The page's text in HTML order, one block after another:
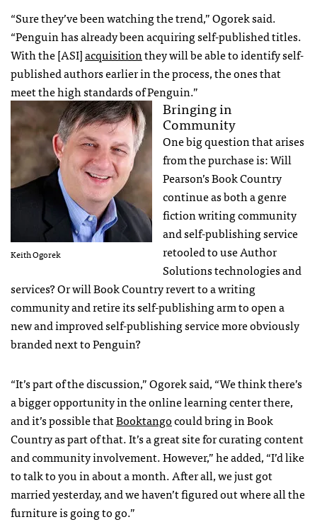
“Sure they’ve been watching the trend,” Ogorek said.
“Penguin has already been acquiring self-published titles.
With the [ASI]acquisitionthey will be able to identify self-
published authors earlier in the process, the ones that
meet the high standards of Penguin.”
Keith Ogorek
Bringing in
Community
One big question that arises
from the purchase is: Will
Pearson’s Book Country
continue as both a genre
fiction writing community
and self-publishing service
retooled to use Author
Solutions technologies and
services? Or will Book Country revert to a writing
community and retire its self-publishing arm to open a
new and improved self-publishing service more obviously
branded next to Penguin?
“It’s part of the discussion,” Ogorek said, “We think there’s
a bigger opportunity in the online learning center there,
and it’s possible thatBooktangocould bring in Book
Country as part of that. It’s a great site for curating content
and community involvement. However,” he added, “I’d like
to talk to you in about a month. After all, we just got
married yesterday, and we haven’t figured out where all the
furniture is going to go.”